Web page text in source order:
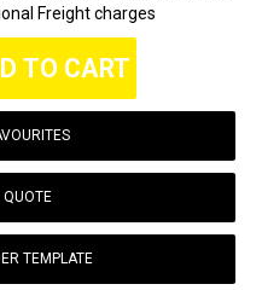
Freight charges